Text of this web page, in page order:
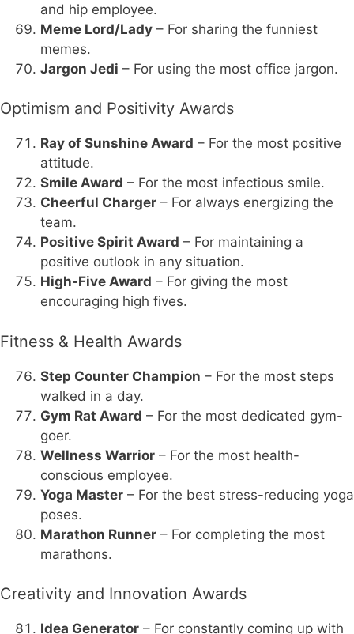
and hip employee.
Meme Lord/Lady – For sharing the funniest
memes.
Jargon Jedi – For using the most office jargon.
Optimism and Positivity Awards
Ray of Sunshine Award – For the most positive
attitude.
Smile Award – For the most infectious smile.
Cheerful Charger – For always energizing the
team.
Positive Spirit Award – For maintaining a
positive outlook in any situation.
High-Five Award – For giving the most
encouraging high fives.
Fitness & Health Awards
Step Counter Champion – For the most steps
walked in a day.
Gym Rat Award – For the most dedicated gym-
goer.
Wellness Warrior – For the most health-
conscious employee.
Yoga Master – For the best stress-reducing yoga
poses.
Marathon Runner – For completing the most
marathons.
Creativity and Innovation Awards
Idea Generator – For constantly coming up with